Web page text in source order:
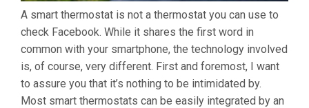
A smart thermostat is not a thermostat you can use to
check Facebook. While it shares the first word in
common with your smartphone, the technology involved
is, of course, very different. First and foremost, I want
to assure you that it’s nothing to be intimidated by.
Most smart thermostats can be easily integrated by an